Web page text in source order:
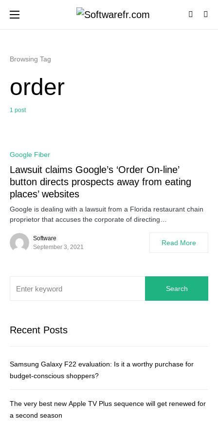
Browsing Tag
order
1 post
Google Fiber
Lawsuit claims Google’s ‘Order On-line’
button directs prospects away from eating
places’ websites
Google is dealing with a lawsuit from a Florida restaurant chain
proprietor that accuses the corporate of directing…
Software
September 3, 2021
Read More
Search
Recent Posts
Samsung Galaxy F22 evaluation: Is it a worthy purchase for
budget-conscious shoppers?
The very best new Apple TV Plus sequence will get renewed for
a second season